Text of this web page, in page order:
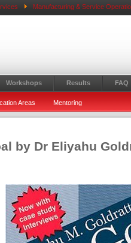
Manufacturing & Service
Workshops Results FAQ
Areas Mentoring
by Dr Eliyahu